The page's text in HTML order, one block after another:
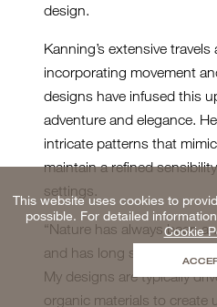
design.
Kanning’s extensive
incorporating movement
designs have infused this
adventure and elegance.
intricate patterns that
maintain a refined
settings.
“Nature has always been
and has long served as an
My designs are typically
organic materials to create
This website uses cookies to
possible. For detailed
Cookie